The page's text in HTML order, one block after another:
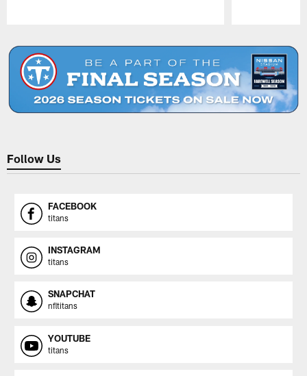
Follow Us
FACEBOOK
titans
INSTAGRAM
titans
SNAPCHAT
nfltitans
YOUTUBE
titans